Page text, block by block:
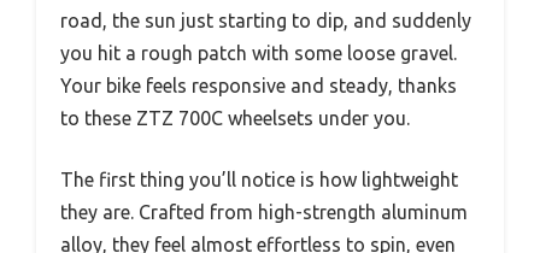
road, the sun just starting to dip, and suddenly
you hit a rough patch with some loose gravel.
Your bike feels responsive and steady, thanks
to these ZTZ 700C wheelsets under you.
The first thing you’ll notice is how lightweight
they are. Crafted from high-strength aluminum
alloy, they feel almost effortless to spin, even